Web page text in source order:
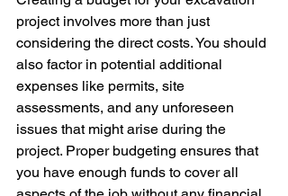
project involves more than just
considering the direct costs. You should
also factor in potential additional
expenses like permits, site
assessments, and any unforeseen
issues that might arise during the
project. Proper budgeting ensures that
you have enough funds to cover all